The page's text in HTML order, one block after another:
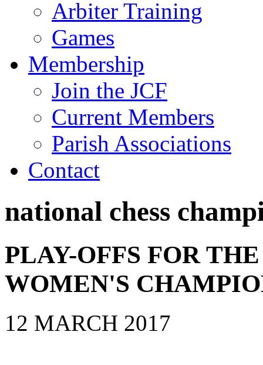
Arbiter Training
Games
Membership
Join the JCF
Current Members
Parish Associations
Contact
national chess
PLAY-OFFS FOR
WOMEN'S
12 MARCH 2017